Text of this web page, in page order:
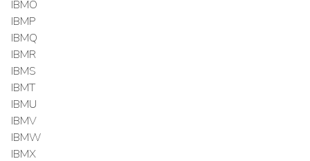
IBMO
IBMP
IBMQ
IBMR
IBMS
IBMT
IBMU
IBMV
IBMW
IBMX